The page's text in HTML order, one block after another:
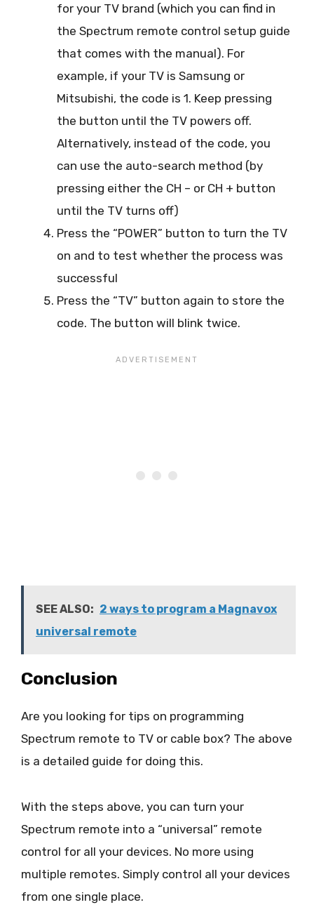
for your TV brand (which you can find in
the Spectrum remote control setup guide
that comes with the manual). For
example, if your TV is Samsung or
Mitsubishi, the code is 1. Keep pressing
the button until the TV powers off.
Alternatively, instead of the code, you
can use the auto-search method (by
pressing either the CH – or CH + button
until the TV turns off)
Press the “POWER” button to turn the TV
on and to test whether the process was
successful
Press the “TV” button again to store the
code. The button will blink twice.
SEE ALSO: 2 ways to program a Magnavox
universal remote
Conclusion
Are you looking for tips on programming
Spectrum remote to TV or cable box? The above
is a detailed guide for doing this.
With the steps above, you can turn your
Spectrum remote into a “universal” remote
control for all your devices. No more using
multiple remotes. Simply control all your devices
from one single place.